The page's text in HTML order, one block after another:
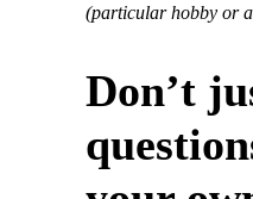
(particular hobby or
Don’t